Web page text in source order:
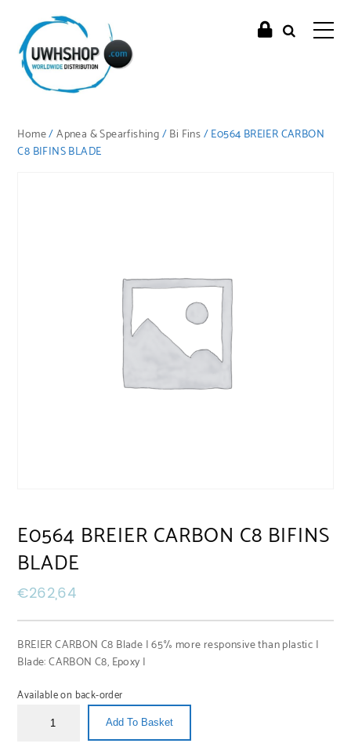
Home/Apnea & Spearfishing/Bi Fins/ E0564 BREIER CARBON
C8 BIFINS BLADE
E0564 BREIER CARBON C8 BIFINS
BLADE
€262,64
BREIER CARBON C8 Blade | 65% more responsive than plastic |
Blade: CARBON C8, Epoxy |
Available on back-order
Add To Basket